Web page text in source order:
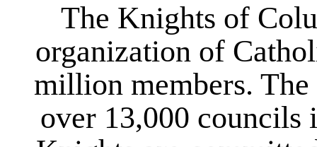
The Knights of
organization of
million members.
over 13,000 councils